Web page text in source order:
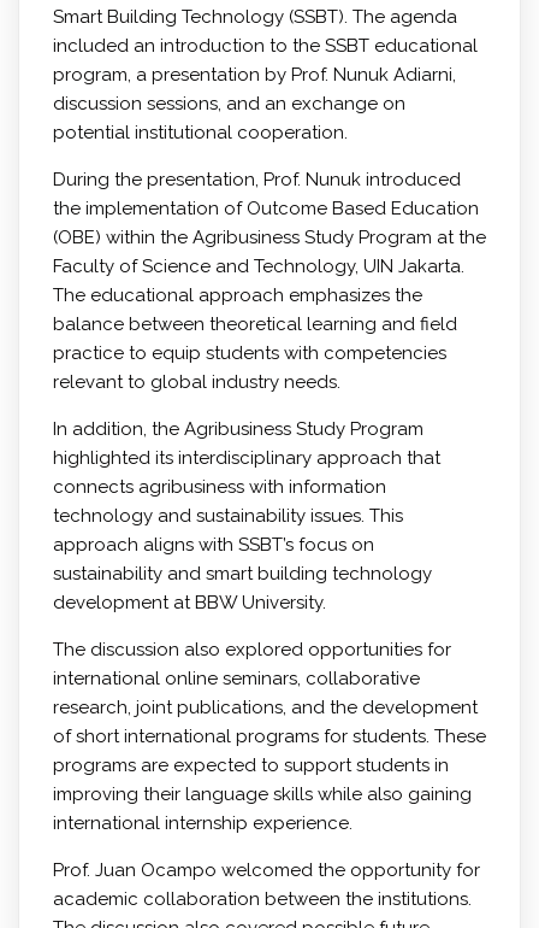
Smart Building Technology (SSBT). The agenda
included an introduction to the SSBT educational
program, a presentation by Prof. Nunuk Adiarni,
discussion sessions, and an exchange on
potential institutional cooperation.
During the presentation, Prof. Nunuk introduced
the implementation of Outcome Based Education
(OBE) within the Agribusiness Study Program at the
Faculty of Science and Technology, UIN Jakarta.
The educational approach emphasizes the
balance between theoretical learning and field
practice to equip students with competencies
relevant to global industry needs.
In addition, the Agribusiness Study Program
highlighted its interdisciplinary approach that
connects agribusiness with information
technology and sustainability issues. This
approach aligns with SSBT’s focus on
sustainability and smart building technology
development at BBW University.
The discussion also explored opportunities for
international online seminars, collaborative
research, joint publications, and the development
of short international programs for students. These
programs are expected to support students in
improving their language skills while also gaining
international internship experience.
Prof. Juan Ocampo welcomed the opportunity for
academic collaboration between the institutions.